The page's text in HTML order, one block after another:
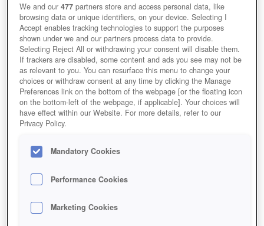
In Neverwinter sind Zwerge eine spielbare Rasse.
We and our477 partners store and access personal data, like
browsing data or unique identifiers, on your device. Selecting I
Accept enables tracking technologies to support the purposes
shown under we and our partners process data to provide.
Selecting Reject All or withdrawing your consent will disable them.
If trackers are disabled, some content and ads you see may not be
as relevant to you. You can resurface this menu to change your
choices or withdraw consent at any time by clicking the Manage
Preferences link on the bottom of the webpage [or the floating icon
on the bottom-left of the webpage, if applicable]. Your choices will
have effect within our Website. For more details, refer to our
Privacy Policy.
Mandatory Cookies
Performance Cookies
Marketing Cookies